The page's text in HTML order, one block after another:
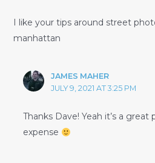
I like your tips around street
manhattan
JAMES MAHER
JULY 9, 2021 AT 3:25 PM
Thanks Dave! Yeah it’s a great
expense